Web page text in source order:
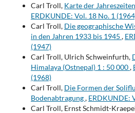
Carl Troll, Karte der
ERDKUNDE: Vol. 18 No. 1
Carl Troll, Die geographische
in den Jahren 1933 bis 1945 ,
(1947)
Carl Troll, Ulrich Schweinfurth,
Himalaya (Ostnepal) 1 : 50 000,
(1968)
Carl Troll, Die Formen der
Bodenabtragung, ERDKUNDE:
Carl Troll, Ernst Schmidt-